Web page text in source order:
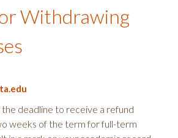
Withdrawing
deadline to receive a refund
weeks of the term for full-term